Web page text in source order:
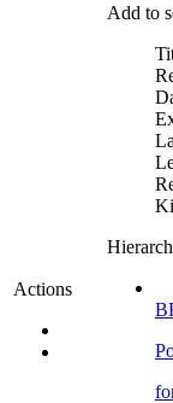
Actions
Add to